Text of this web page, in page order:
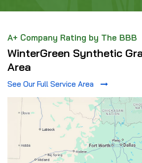
A+ Company Rating by The BBB
WinterGreen Synthetic
Area
See Our Full Service Area